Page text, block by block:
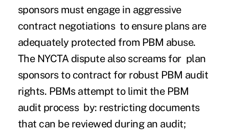
sponsors must engage in aggressive
contract negotiations to ensure plans are
adequately protected from PBM abuse.
The NYCTA dispute also screams for plan
sponsors to contract for robust PBM audit
rights. PBMs attempt to limit the PBM
audit process by: restricting documents
that can be reviewed during an audit;